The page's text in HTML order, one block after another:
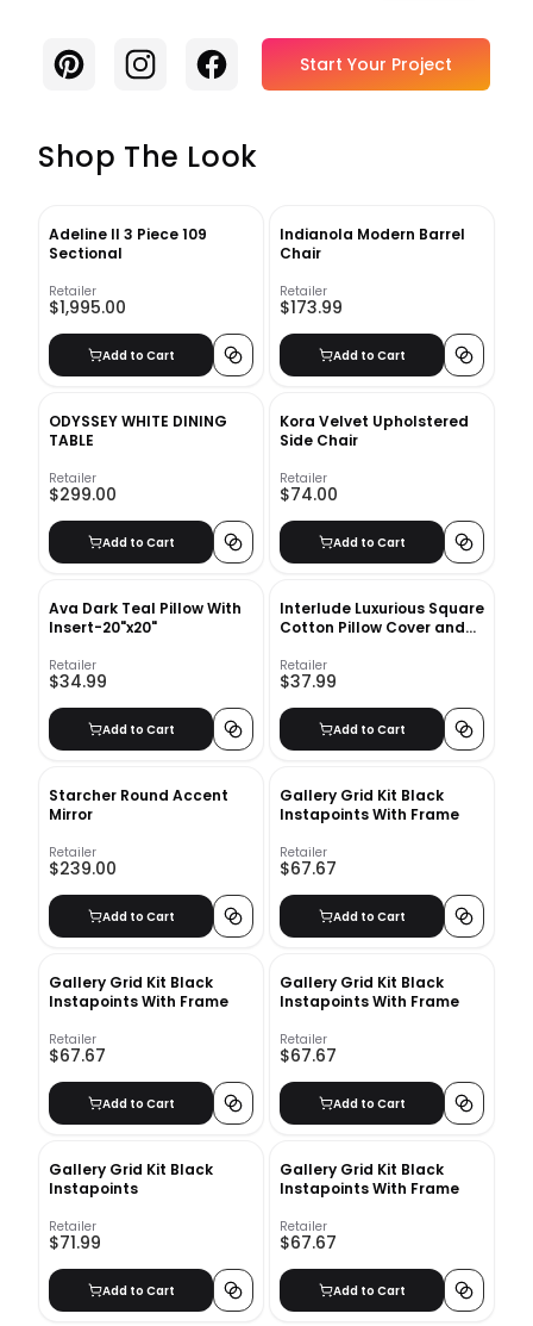
PinterestInstagramFacebook Start Your Project
Shop The Look
Adeline II 3 Piece 109
Sectional
Retailer
$1,995.00
Add to Cart
Indianola Modern Barrel
Chair
Retailer
$173.99
Add to Cart
ODYSSEY WHITE DINING
TABLE
Retailer
$299.00
Add to Cart
Kora Velvet Upholstered
Side Chair
Retailer
$74.00
Add to Cart
Ava Dark Teal Pillow With
Insert-20"x20"
Retailer
$34.99
Add to Cart
Interlude Luxurious Square
Cotton Pillow Cover and
Retailer
$37.99
Add to Cart
Starcher Round Accent
Mirror
Retailer
$239.00
Add to Cart
Gallery Grid Kit Black
Instapoints With Frame
Retailer
$67.67
Add to Cart
Gallery Grid Kit Black
Instapoints With Frame
Retailer
$67.67
Add to Cart
Gallery Grid Kit Black
Instapoints With Frame
Retailer
$67.67
Add to Cart
Gallery Grid Kit Black
Instapoints
Retailer
$71.99
Add to Cart
Gallery Grid Kit Black
Instapoints With Frame
Retailer
$67.67
Add to Cart